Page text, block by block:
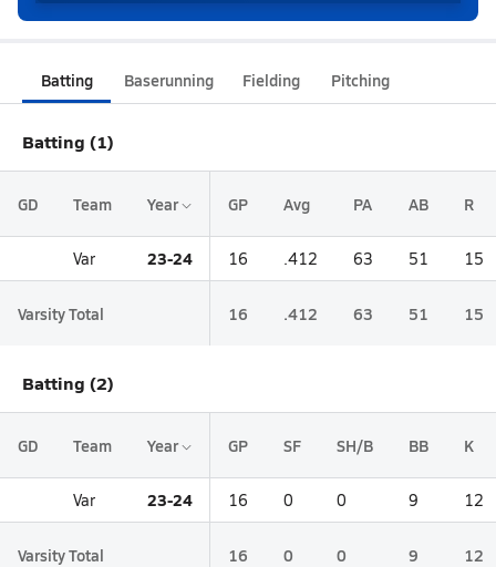
Batting Baserunning Fielding Pitching
Batting (1)
GD Team Year GP Avg PA AB R
Var 23-24 16 .412 63 51 15
Varsity Total 16 .412 63 51 15
Batting (2)
GD Team Year GP SF SH/B BB K
Var 23-24 16 0 0 9 12
Varsity Total 16 0 0 9 12